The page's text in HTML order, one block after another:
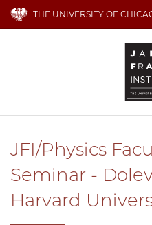
THE UNIVERSITY OF
JFI/Physics
Seminar -
Harvard